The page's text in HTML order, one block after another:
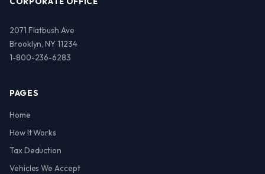
2071 Flatbush Ave
Brooklyn, NY 11234
1-800-236-6283
PAGES
Home
How It Works
Tax Deduction
Vehicles We Accept